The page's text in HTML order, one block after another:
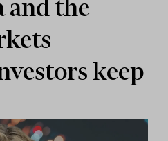
and the
keep